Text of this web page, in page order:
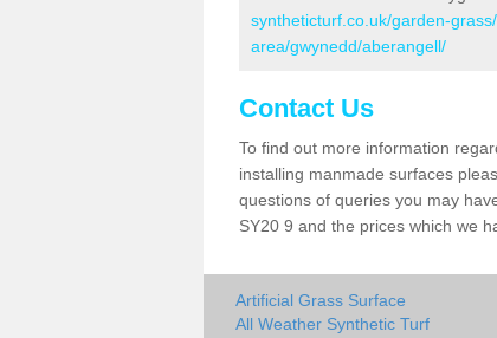
syntheticturf.co.uk/garden-
area/gwynedd/aberangell/
Contact Us
To find out more information
installing manmade surfaces
questions of queries you may
SY20 9 and the prices which we
Artificial Grass Surface
All Weather Synthetic Turf